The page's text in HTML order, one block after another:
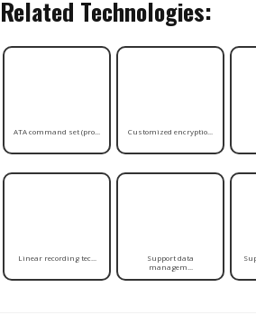
Related Technologies:
ATA command set (pro... Customized encryptio...
Linear recording tec...
Support data
managem...